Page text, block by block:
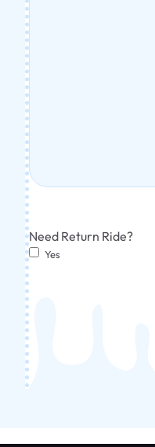
Need Return Ride?
Yes